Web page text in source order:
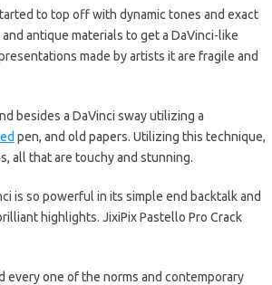
to top off with dynamic tones and exact
and antique materials to get a DaVinci-like
made by artists it are fragile and
besides a DaVinci sway utilizing a
pen, and old papers. Utilizing this technique,
all that are touchy and stunning.
is so powerful in its simple end backtalk and
highlights. JixiPix Pastello Pro Crack
one of the norms and contemporary